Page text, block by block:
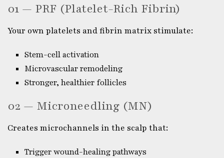
01 — PRF (Platelet-Rich Fibrin)
Your own platelets and fibrin matrix stimulate:
Stem-cell activation
Microvascular remodeling
Stronger, healthier follicles
02 — Microneedling (MN)
Creates microchannels in the scalp that:
Trigger wound-healing pathways